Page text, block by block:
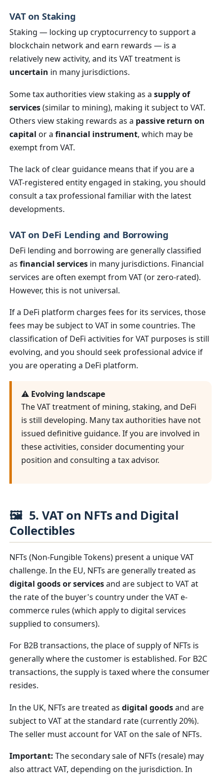
VAT on Staking
Staking — locking up cryptocurrency to support a
blockchain network and earn rewards — is a
relatively new activity, and its VAT treatment is
uncertain in many jurisdictions.
Some tax authorities view staking as asupply of
services(similar to mining), making it subject to VAT.
Others view staking rewards as a passive return on
capital or afinancial instrument, which may be
exempt from VAT.
The lack of clear guidance means that if you are a
VAT-registered entity engaged in staking, you should
consult a tax professional familiar with the latest
developments.
VAT on DeFi Lending and Borrowing
DeFi lending and borrowing are generally classified
asfinancial services in many jurisdictions. Financial
services are often exempt from VAT (or zero-rated).
However, this is not universal.
If a DeFi platform charges fees for its services, those
fees may be subject to VAT in some countries. The
classification of DeFi activities for VAT purposes is still
evolving, and you should seek professional advice if
you are operating a DeFi platform.
⚠️ Evolving landscape
The VAT treatment of mining, staking, and DeFi
is still developing. Many tax authorities have not
issued definitive guidance. If you are involved in
these activities, consider documenting your
position and consulting a tax advisor.
🖼️ 5. VAT on NFTs and Digital
Collectibles
NFTs (Non-Fungible Tokens) present a unique VAT
challenge. In the EU, NFTs are generally treated as
digital goods or servicesand are subject to VAT at
the rate of the buyer's country under the VAT e-
commerce rules (which apply to digital services
supplied to consumers).
For B2B transactions, the place of supply of NFTs is
generally where the customer is established. For B2C
transactions, the supply is taxed where the consumer
resides.
In the UK, NFTs are treated asdigital goodsand are
subject to VAT at the standard rate (currently 20%).
The seller must account for VAT on the sale of NFTs.
Important: The secondary sale of NFTs (resale) may
also attract VAT, depending on the jurisdiction. In